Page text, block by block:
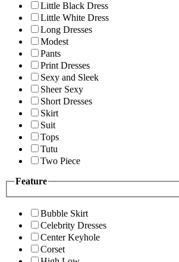
Little Black Dress
Little White Dress
Long Dresses
Modest
Pants
Print Dresses
Sexy and Sleek
Sheer Sexy
Short Dresses
Skirt
Suit
Tops
Tutu
Two Piece
Feature
Bubble Skirt
Celebrity Dresses
Center Keyhole
Corset